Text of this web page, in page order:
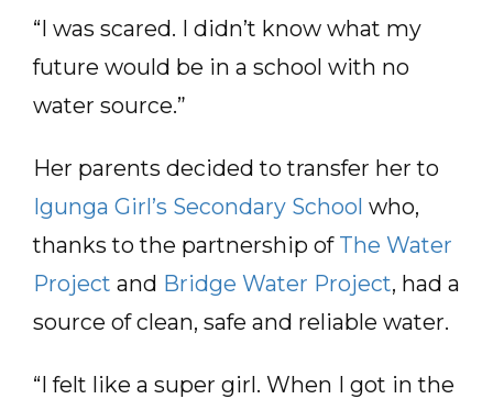
“I was scared. I didn’t know what my
future would be in a school with no
water source.”
Her parents decided to transfer her to
Igunga Girl’s Secondary School who,
thanks to the partnership of The Water
Project and Bridge Water Project, had a
source of clean, safe and reliable water.
“I felt like a super girl. When I got in the